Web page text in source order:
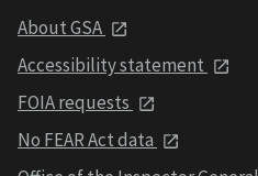
About GSA
Accessibility statement
FOIA requests
No FEAR Act data